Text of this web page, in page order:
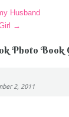
Husband
→
Photo Book
2, 2011